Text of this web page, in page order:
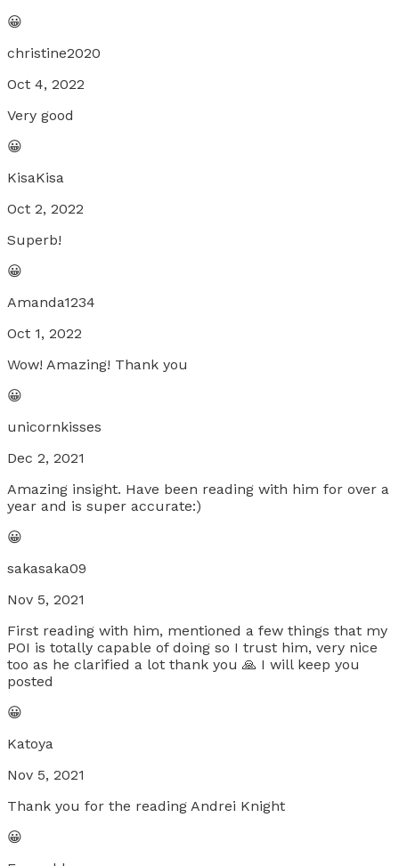
😀
christine2020
Oct 4, 2022
Very good
😀
KisaKisa
Oct 2, 2022
Superb!
😀
Amanda1234
Oct 1, 2022
Wow! Amazing! Thank you
😀
unicornkisses
Dec 2, 2021
Amazing insight. Have been reading with him for over a
year and is super accurate:)
😀
sakasaka09
Nov 5, 2021
First reading with him, mentioned a few things that my
POI is totally capable of doing so I trust him, very nice
too as he clarified a lot thank you 🙏 I will keep you
posted
😀
Katoya
Nov 5, 2021
Thank you for the reading Andrei Knight
😀